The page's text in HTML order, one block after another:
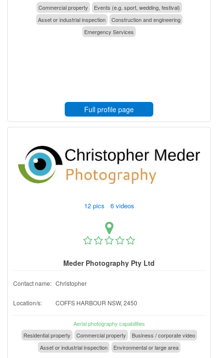
Commercial property
Events (e.g. sport, wedding, festival)
Asset or industrial inspection
Construction and engineering
Emergency Services
Full profile page
12 pics 6 videos
Meder Photography Pty Ltd
Contact name: Christopher
Location/s: COFFS HARBOUR NSW, 2450
Aerial photography capabilities
Residential property
Commercial property
Business / corporate video
Asset or industrial inspection
Environmental or large area